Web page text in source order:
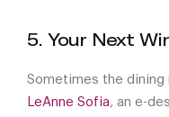
5. Your Next
Sometimes the dining
LeAnne Sofia, an e-